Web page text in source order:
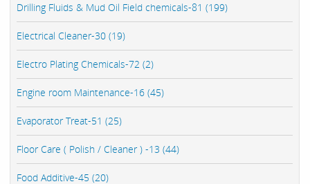
Drilling Fluids & Mud Oil Field chemicals-81 (199)
Electrical Cleaner-30 (19)
Electro Plating Chemicals-72 (2)
Engine room Maintenance-16 (45)
Evaporator Treat-51 (25)
Floor Care ( Polish / Cleaner ) -13 (44)
Food Additive-45 (20)